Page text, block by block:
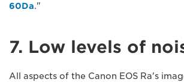
60Da."
7. Low levels of
All aspects of the Canon EOS Ra's